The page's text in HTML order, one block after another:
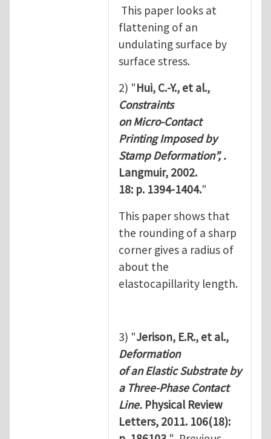
This paper looks at
flattening of an
undulating surface by
surface stress.
2) "Hui, C.-Y., et al.,
Constraints
on Micro-Contact
Printing Imposed by
Stamp Deformation”, .
Langmuir, 2002.
18: p. 1394-1404."
This paper shows that
the rounding of a sharp
corner gives a radius of
about the
elastocapillarity length.
3) "Jerison, E.R., et al.,
Deformation
of an Elastic Substrate by
a Three-Phase Contact
Line. Physical Review
Letters, 2011. 106(18):